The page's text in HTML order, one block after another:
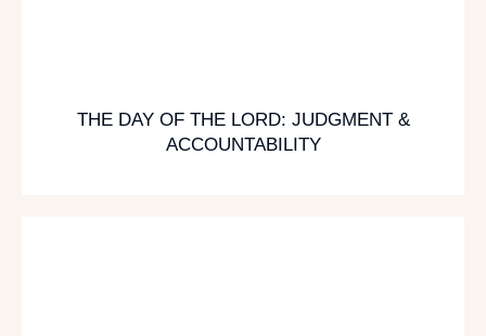
THE DAY OF THE LORD: JUDGMENT &
ACCOUNTABILITY